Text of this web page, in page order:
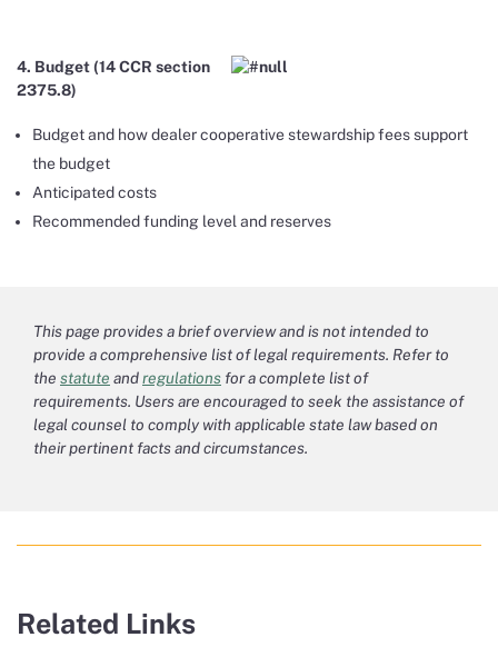
4. Budget (14 CCR section
2375.8)
Budget and how dealer cooperative stewardship fees support
the budget
Anticipated costs
Recommended funding level and reserves
This page provides a brief overview and is not intended to
provide a comprehensive list of legal requirements. Refer to
the statute andregulations for a complete list of
requirements. Users are encouraged to seek the assistance of
legal counsel to comply with applicable state law based on
their pertinent facts and circumstances.
Related Links